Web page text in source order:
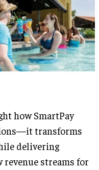
how SmartPay
transforms
delivering
revenue streams for